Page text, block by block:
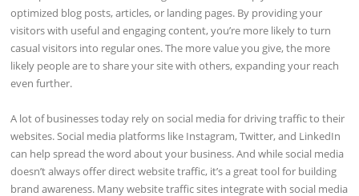
optimized blog posts, articles, or landing pages. By providing your
visitors with useful and engaging content, you’re more likely to turn
casual visitors into regular ones. The more value you give, the more
likely people are to share your site with others, expanding your reach
even further.
A lot of businesses today rely on social media for driving traffic to their
websites. Social media platforms like Instagram, Twitter, and LinkedIn
can help spread the word about your business. And while social media
doesn’t always offer direct website traffic, it’s a great tool for building
brand awareness. Many website traffic sites integrate with social media